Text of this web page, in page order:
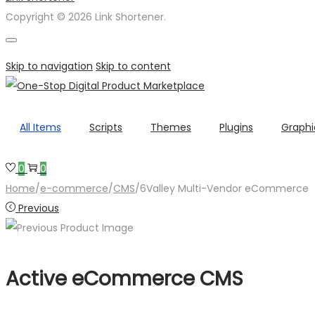
Copyright © 2026 Link Shortener.
Skip to navigation Skip to content
All Items Scripts Themes Plugins
0
0
Home/e-commerce/CMS/6Valley Multi-Vendor eCommerce
Previous
Active eCommerce CMS